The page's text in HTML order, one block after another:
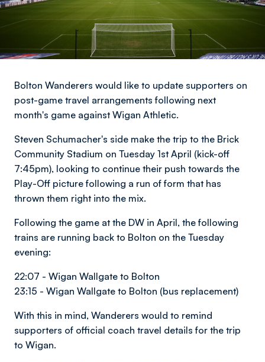
Bolton Wanderers would like to update supporters on
post-game travel arrangements following next
month's game against Wigan Athletic.
Steven Schumacher's side make the trip to the Brick
Community Stadium on Tuesday 1st April (kick-off
7:45pm), looking to continue their push towards the
Play-Off picture following a run of form that has
thrown them right into the mix.
Following the game at the DW in April, the following
trains are running back to Bolton on the Tuesday
evening:
22:07 - Wigan Wallgate to Bolton
23:15 - Wigan Wallgate to Bolton (bus replacement)
With this in mind, Wanderers would to remind
supporters of official coach travel details for the trip
to Wigan.